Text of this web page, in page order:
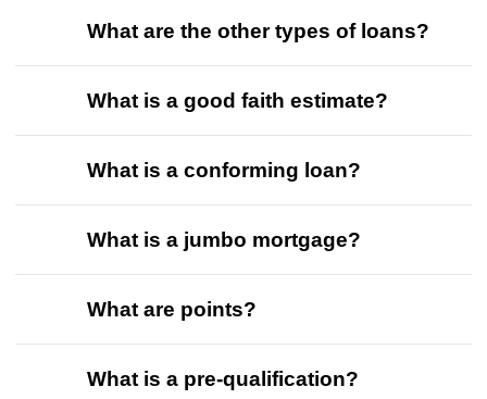
What are the other types of loans?
What is a good faith estimate?
What is a conforming loan?
What is a jumbo mortgage?
What are points?
What is a pre-qualification?